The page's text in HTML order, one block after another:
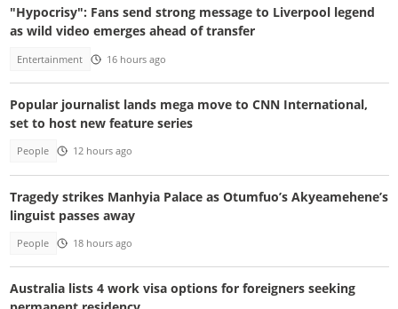
"Hypocrisy": Fans send strong message to Liverpool legend
as wild video emerges ahead of transfer
Entertainment 16 hours ago
Popular journalist lands mega move to CNN International,
set to host new feature series
People 12 hours ago
Tragedy strikes Manhyia Palace as Otumfuo’s Akyeamehene’s
linguist passes away
People 18 hours ago
Australia lists 4 work visa options for foreigners seeking